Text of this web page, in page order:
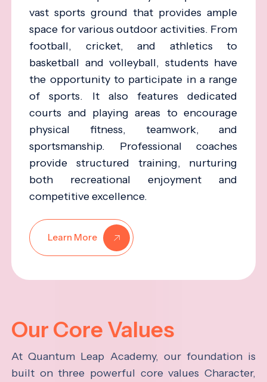
vast sports ground that provides ample
space for various outdoor activities. From
football, cricket, and athletics to
basketball and volleyball, students have
the opportunity to participate in a range
of sports. It also features dedicated
courts and playing areas to encourage
physical fitness, teamwork, and
sportsmanship. Professional coaches
provide structured training, nurturing
both recreational enjoyment and
competitive excellence.
Learn More
Our Core Values
At Quantum Leap Academy, our foundation is
built on three powerful core values Character,